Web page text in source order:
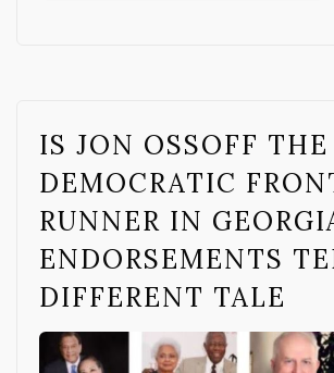
IS JON OSSOFF THE
DEMOCRATIC
RUNNER IN
ENDORSEMENTS
DIFFERENT TALE